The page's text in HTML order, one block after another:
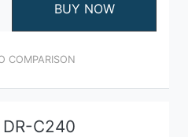
BUY NOW
COMPARISON
C240